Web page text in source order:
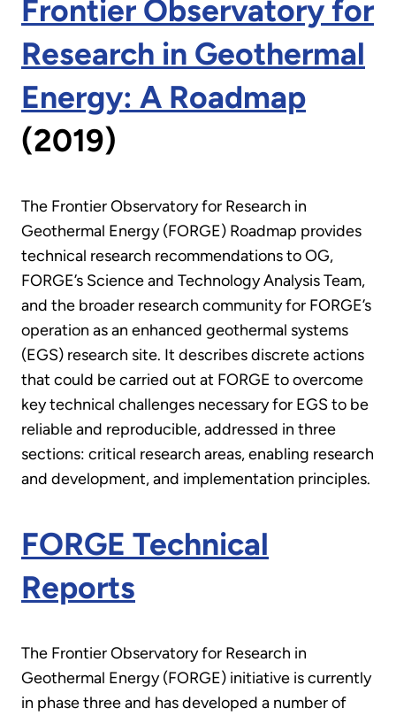
Frontier Observatory for
Research in Geothermal
Energy: A Roadmap
(2019)
The Frontier Observatory for Research in
Geothermal Energy (FORGE) Roadmap provides
technical research recommendations to OG,
FORGE’s Science and Technology Analysis Team,
and the broader research community for FORGE’s
operation as an enhanced geothermal systems
(EGS) research site. It describes discrete actions
that could be carried out at FORGE to overcome
key technical challenges necessary for EGS to be
reliable and reproducible, addressed in three
sections: critical research areas, enabling research
and development, and implementation principles.
FORGE Technical
Reports
The Frontier Observatory for Research in
Geothermal Energy (FORGE) initiative is currently
in phase three and has developed a number of